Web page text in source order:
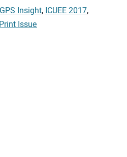
GPS Insight,ICUEE 2017,
Issue